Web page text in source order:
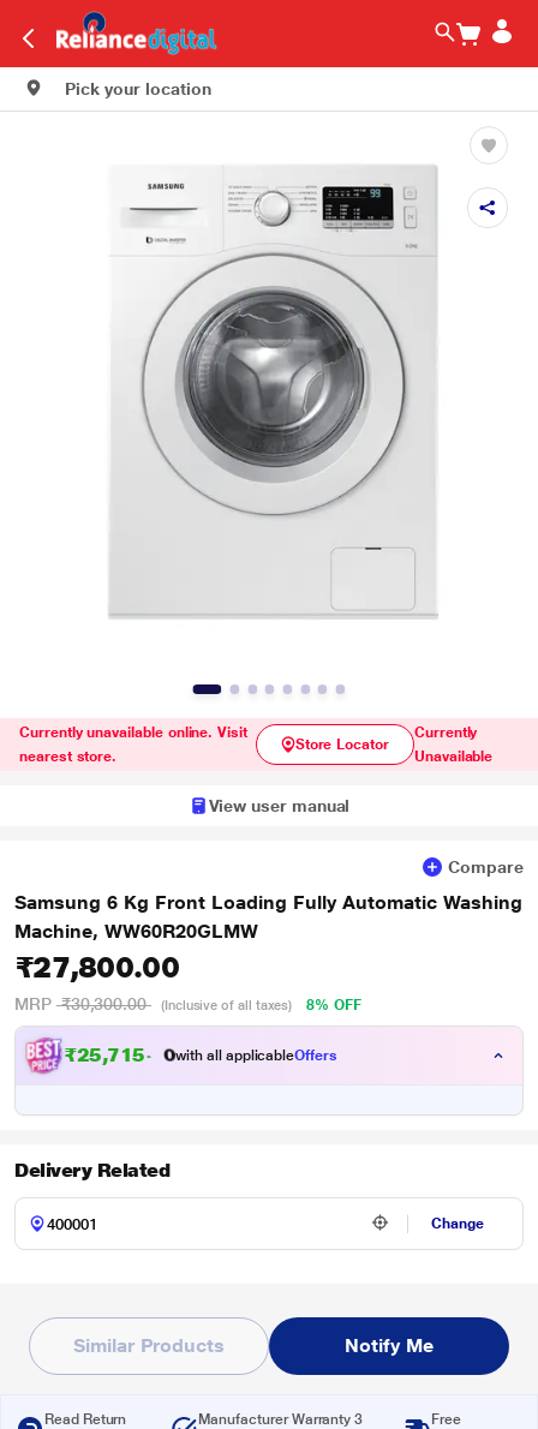
Pick your location
Currently unavailable online. Visit
nearest store.
Store Locator
Currently
Unavailable
View user manual
Compare
Samsung 6 Kg Front Loading Fully Automatic Washing
Machine, WW60R20GLMW
₹27,800.00
MRP ₹30,300.00 (Inclusive of all taxes) 8% OFF
₹25,715.0 with all applicableOffers
Delivery Related
Change
Similar Products Notify Me
Read Return
Manufacturer Warranty 3
Free